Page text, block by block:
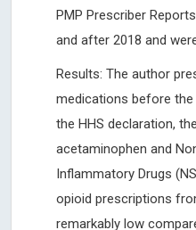
PMP Prescriber
and after 2018 and
Results: The author
medications before
the HHS declaration,
acetaminophen and
Inflammatory Drugs
opioid prescriptions
remarkably low